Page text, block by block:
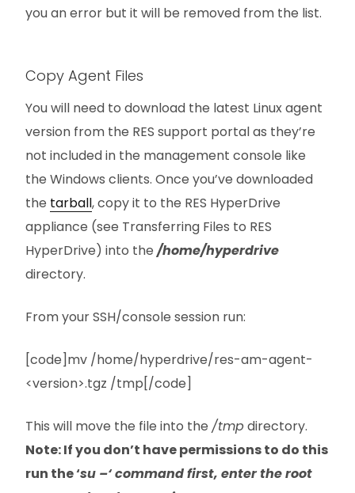
you an error but it will be removed from the list.
Copy Agent Files
You will need to download the latest Linux agent
version from the RES support portal as they’re
not included in the management console like
the Windows clients. Once you’ve downloaded
the tarball, copy it to the RES HyperDrive
appliance (see Transferring Files to RES
HyperDrive) into the/home/hyperdrive
directory.
From your SSH/console session run:
[code]mv /home/hyperdrive/res-am-agent-
<version>.tgz /tmp[/code]
This will move the file into the /tmpdirectory.
Note: If you don’t have permissions to do this
run the ‘su –‘ command first, enter the root